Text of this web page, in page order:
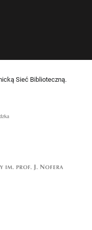
Sieć Biblioteczną.